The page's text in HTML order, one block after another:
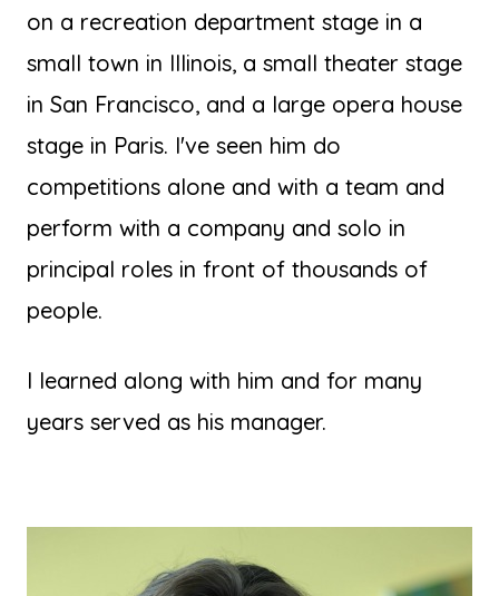
on a recreation department stage in a
small town in Illinois, a small theater stage
in San Francisco, and a large opera house
stage in Paris. I've seen him do
competitions alone and with a team and
perform with a company and solo in
principal roles in front of thousands of
people.
I learned along with him and for many
years served as his manager.